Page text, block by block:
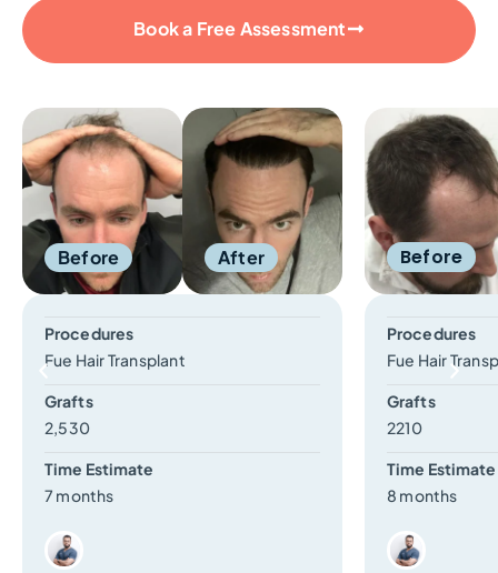
Book a Free Assessment
Before After
Procedures
Fue Hair Transplant
Grafts
2,530
Time Estimate
7 months
Before
Procedures
Fue Hair
Grafts
2210
Time Estimate
8 months